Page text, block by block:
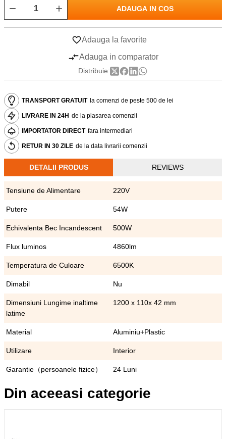
ADAUGA IN COS
Adauga la favorite
Adauga in comparator
Distribuie:
TRANSPORT GRATUIT la comenzi de peste 500 de lei
LIVRARE IN 24H de la plasarea comenzii
IMPORTATOR DIRECT fara intermediari
RETUR IN 30 ZILE de la data livrarii comenzii
DETALII PRODUS REVIEWS
Tensiune de Alimentare 220V
Putere 54W
Echivalenta Bec Incandescent 500W
Flux luminos 4860lm
Temperatura de Culoare 6500K
Dimabil Nu
Dimensiuni Lungime inaltime
latime
1200 x 110x 42 mm
Material Aluminiu+Plastic
Utilizare Interior
Garantie（persoanele fizice） 24 Luni
Din aceeasi categorie